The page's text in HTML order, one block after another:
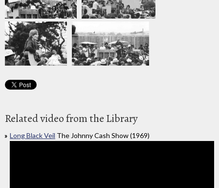
Related video from the Library
Long Black Veil The Johnny Cash Show (1969)